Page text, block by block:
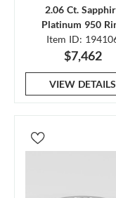
2.06 Ct.
Platinum 950
Item ID:
$7,462
VIEW DETAILS